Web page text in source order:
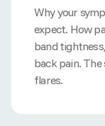
Why your
expect. How
band
back pain.
flares.